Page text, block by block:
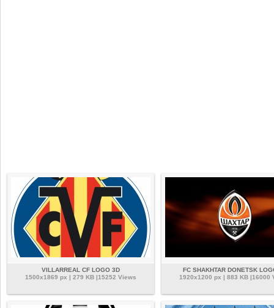
VILLARREAL CF LOGO 3D
1500x1869 px | 279 KB |15252 Views
FC SHAKHTAR DONETSK
1920x1200 px | 883 KB |16000